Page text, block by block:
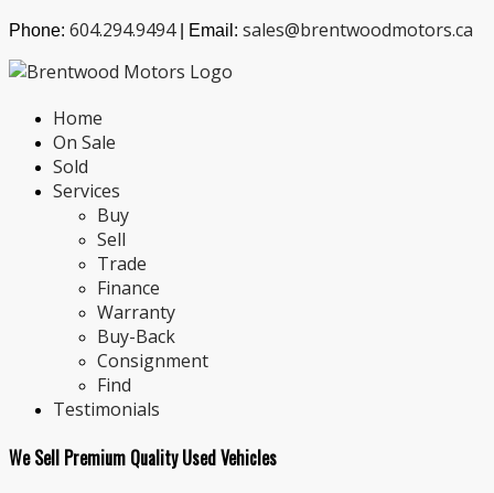
Phone: 604.294.9494| Email: sales@brentwoodmotors.ca
Home
On Sale
Sold
Services
Buy
Sell
Trade
Finance
Warranty
Buy-Back
Consignment
Find
Testimonials
We Sell Premium Quality Used Vehicles